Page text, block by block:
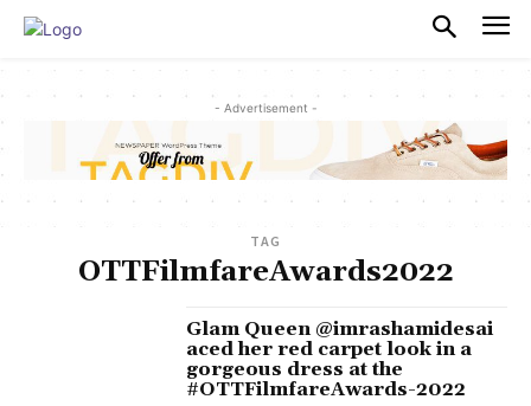
- Advertisement -
TAG
OTTFilmfareAwards2022
Glam Queen @imrashamidesai
aced her red carpet look in a
gorgeous dress at the
#OTTFilmfareAwards-2022